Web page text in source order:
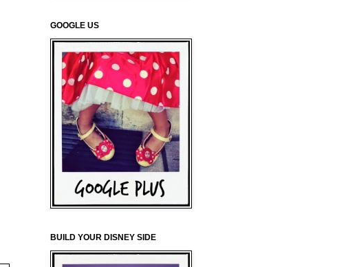
GOOGLE US
BUILD YOUR DISNEY SIDE